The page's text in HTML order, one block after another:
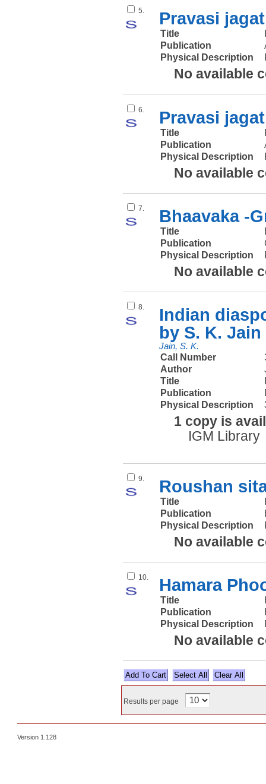
5. Pravasi
Title
Publication
Physical Description
No available
6. Pravasi
Title
Publication
Physical Description
No available
7. Bhaavaka -
Title
Publication
Physical Description
No available
8.
Indian
by S. K. Jain
Jain, S. K.
Call Number
Author
Title
Publication
Physical Description
1 copy is
IGM Library
9. Roushan
Title
Publication
Physical Description
No available
10. Hamara
Title
Publication
Physical Description
No available
Select All
Results per page
Version 1.128